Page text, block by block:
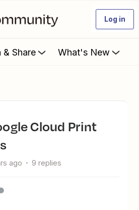
Log in
& Share What's New
ago 9 replies